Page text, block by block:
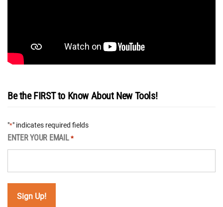
Be the FIRST to Know About New Tools!
"*" indicates required fields
ENTER YOUR EMAIL *